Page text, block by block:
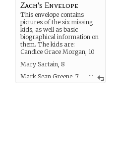
...
Zach's Envelope
This envelope contains
pictures of the six missing
kids, as well as basic
biographical information on
them. The kids are:
Candice Grace Morgan, 10
Mary Sartain, 8
Mark Sean Greene, 7